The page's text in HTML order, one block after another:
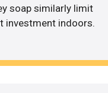
soap similarly limit
investment indoors.